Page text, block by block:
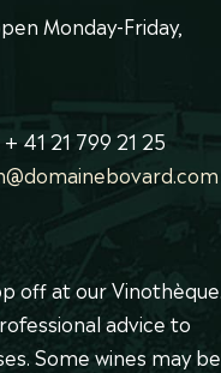
Monday-Friday,
41 21 799 21 25
off at our Vinothèque.
advice to
Some wines may be